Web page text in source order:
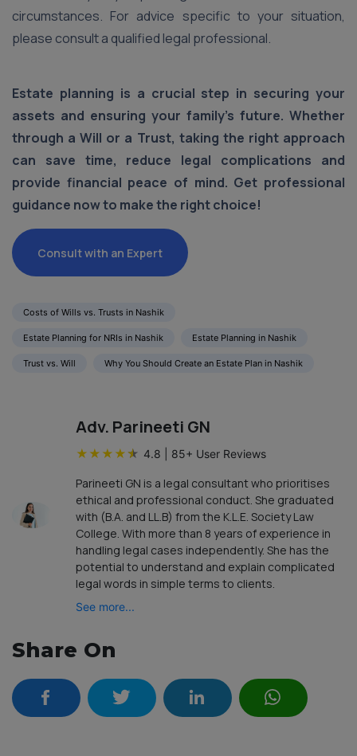
circumstances. For advice specific to your situation,
please consult a qualified legal professional.
Estate planning is a crucial step in securing your
assets and ensuring your family's future. Whether
through a Will or a Trust, taking the right approach
can save time, reduce legal complications and
provide financial peace of mind. Get professional
guidance now to make the right choice!
Consult with an Expert
Costs of Wills vs. Trusts in Nashik
Estate Planning for NRIs in Nashik Estate Planning in Nashik
Trust vs. Will Why You Should Create an Estate Plan in Nashik
Adv. Parineeti GN
★ ★ ★ ★★ 4.8 85+ User Reviews
Parineeti GN is a legal consultant who prioritises
ethical and professional conduct. She graduated
with (B.A. and LL.B) from the K.L.E. Society Law
College. With more than 8 years of experience in
handling legal cases independently. She has the
potential to understand and explain complicated
legal words in simple terms to clients.
See more...
Share On